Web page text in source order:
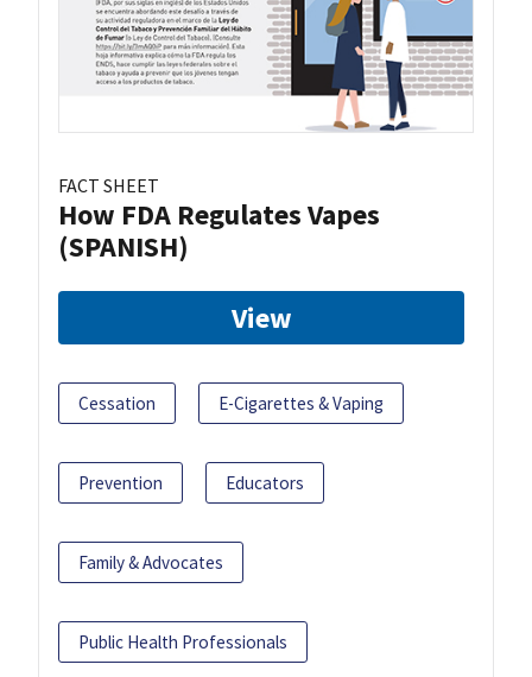
FACT SHEET
How FDA Regulates Vapes
(SPANISH)
View
Cessation E-Cigarettes & Vaping
Prevention Educators
Family & Advocates
Public Health Professionals